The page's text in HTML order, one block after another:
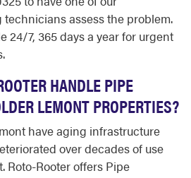
assess the problem.
24/7, 365 days a year for urgent
HANDLE PIPE
LEMONT PROPERTIES?
have aging infrastructure
over decades of use
Roto-Rooter offers Pipe